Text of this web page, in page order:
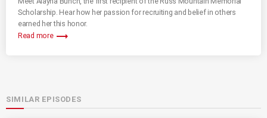
Scholarship. Hear how her passion for recruiting and belief in others
earned her this honor.
Read more trending_flat
SIMILAR EPISODES